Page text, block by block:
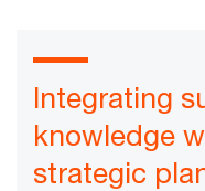
Integrating
knowledge
strategic